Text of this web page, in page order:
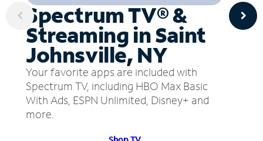
Spectrum TV® &
Streaming in Saint
Johnsville, NY
Your favorite apps are included with
Spectrum TV, including HBO Max Basic
With Ads, ESPN Unlimited, Disney+ and
more.